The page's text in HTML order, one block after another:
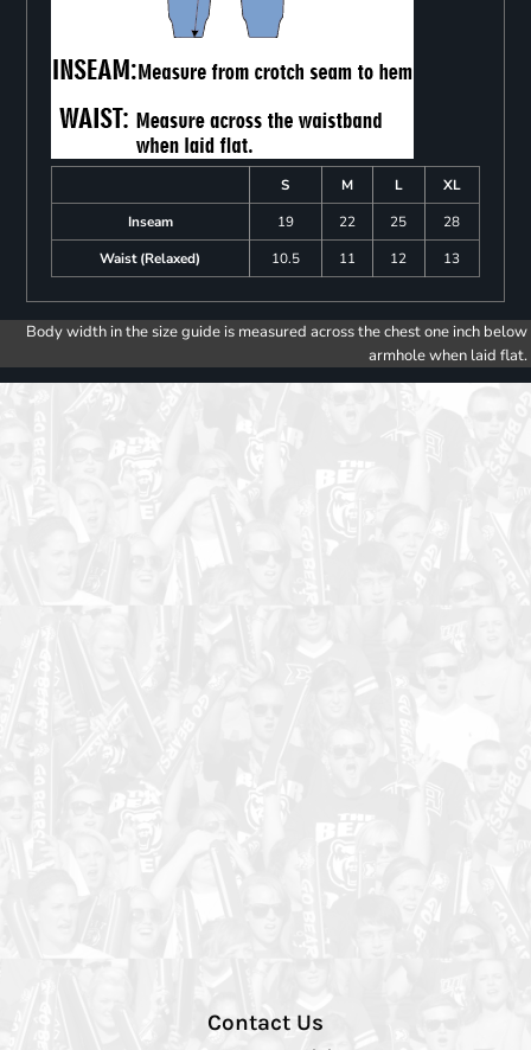
S M L
XL
Inseam
19 22 25
28
Waist (Relaxed)
10.5 11 12 13
Body width in the size guide is measured across the chest one inch below
armhole when laid flat.
Contact Us